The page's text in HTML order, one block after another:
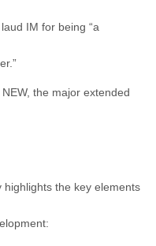
IM for being “a
the major extended
the key elements